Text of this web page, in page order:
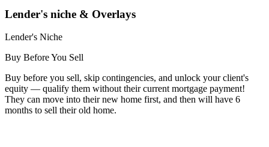
Lender's niche & Overlays
Lender's Niche
Buy Before You Sell
Buy before you sell, skip contingencies, and unlock your client's
equity — qualify them without their current mortgage payment!
They can move into their new home first, and then will have 6
months to sell their old home.